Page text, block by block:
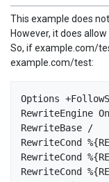
This example does
However, it does
So, if example.com/
example.com/test:
Options
RewriteEngine On
RewriteBase /
RewriteCond
RewriteCond
RewriteCond